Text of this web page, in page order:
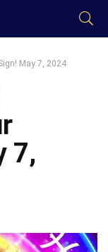
May 7, 2024
7,